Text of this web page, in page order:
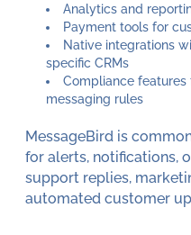
Analytics and
Payment tools for
Native integrations
specific CRMs
Compliance features
messaging rules
MessageBird is
for alerts, notifications,
support replies,
automated customer